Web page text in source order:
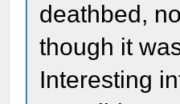
deathbed,
though it
Interesting